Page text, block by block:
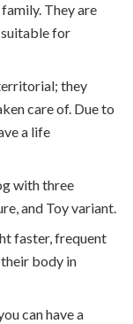
They are
for
they
care of. Due to
a life
with three
and Toy variant.
faster, frequent
body in
can have a